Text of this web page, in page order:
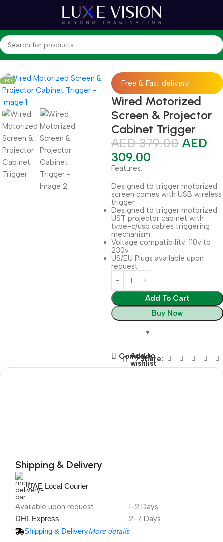
Home Shop Accessories
-18% Free & Fast delivery
Wired Motorized
Screen & Projector
Cabinet Trigger
AED379.00 AED
309.00
Features:
Designed to trigger motorized
screen comes with USB wireless
trigger
Designed to trigger motorized
UST projector cabinet with
type-c/usb cables triggering
mechanism.
Voltage compatibility: 110v to
230v
US/EU Plugs available upon
request
Add To Cart
Buy Now
Compare
Add to
wishlist
Share:
Weatherproof
Projector Screen
Shipping & Delivery
UAE Local Courier
Available upon request 1-2 Days
DHL Express 2-7 Days
Shipping & DeliveryMore details